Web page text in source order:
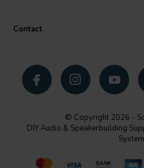
Contact
© Copyright 2026 -
DIY Audio & Speakerbuilding